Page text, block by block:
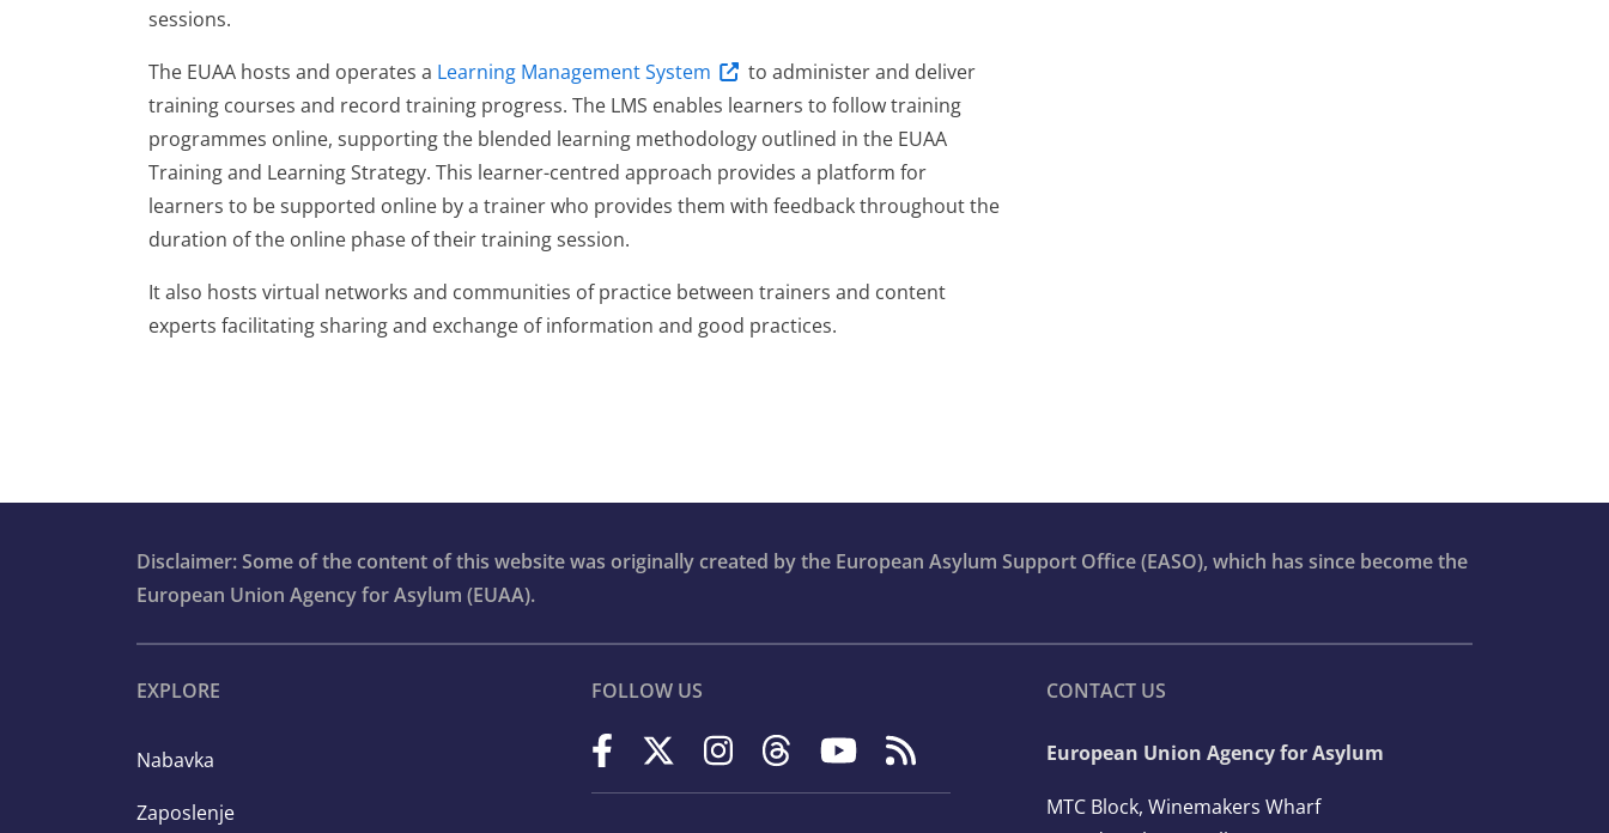
sessions.
The EUAA hosts and operates a Learning Management System
to administer and deliver
training courses and record training progress. The LMS enables learners to follow training
programmes online, supporting the blended learning methodology outlined in the EUAA
Training and Learning Strategy. This learner-centred approach provides a platform for
learners to be supported online by a trainer who provides them with feedback throughout the
duration of the online phase of their training session.
It also hosts virtual networks and communities of practice between trainers and content
experts facilitating sharing and exchange of information and good practices.
Disclaimer: Some of the content of this website was originally created by the European Asylum Support Office (EASO), which has since become the
European Union Agency for Asylum (EUAA).
EXPLORE
Nabavka
Zaposlenje
FOLLOW US CONTACT US
European Union Agency for Asylum
MTC Block, Winemakers Wharf